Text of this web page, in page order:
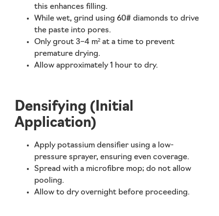
this enhances filling.
While wet, grind using 60# diamonds to drive
the paste into pores.
Only grout 3–4 m² at a time to prevent
premature drying.
Allow approximately1 hour to dry.
Densifying (Initial
Application)
Apply potassium densifier using a low-
pressure sprayer, ensuring even coverage.
Spread with a microfibre mop; do not allow
pooling.
Allow to dryovernight before proceeding.